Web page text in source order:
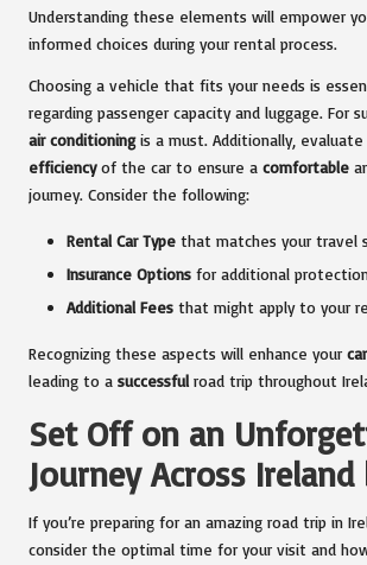
Understanding these elements will empower
informed choices during your rental process.
Choosing a vehicle that fits your needs is
regarding passenger capacity and luggage. For
air conditioningis a must. Additionally,
efficiencyof the car to ensure a comfortable
journey. Consider the following:
Rental Car Type that matches your travel
Insurance Options for additional
Additional Fees that might apply to your
Recognizing these aspects will enhance your
leading to a successful road trip throughout
Set Off on an
Journey Across Ireland
If you’re preparing for an amazing road trip in
consider the optimal time for your visit and